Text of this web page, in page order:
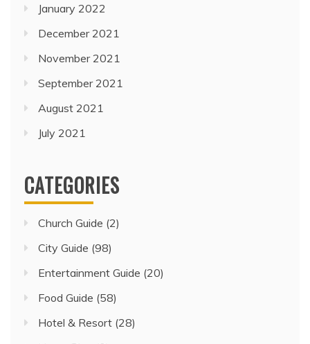
January 2022
December 2021
November 2021
September 2021
August 2021
July 2021
CATEGORIES
Church Guide (2)
City Guide (98)
Entertainment Guide (20)
Food Guide (58)
Hotel & Resort (28)